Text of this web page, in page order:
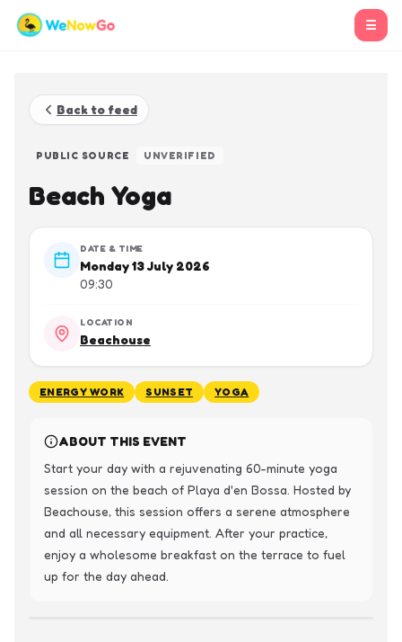
☰
Back to feed
PUBLIC SOURCE UNVERIFIED
Beach Yoga
DATE & TIME
Monday 13 July 2026
09:30
LOCATION
Beachouse
ENERGY WORK SUNSET YOGA
ABOUT THIS EVENT
Start your day with a rejuvenating 60-minute yoga
session on the beach of Playa d'en Bossa. Hosted by
Beachouse, this session offers a serene atmosphere
and all necessary equipment. After your practice,
enjoy a wholesome breakfast on the terrace to fuel
up for the day ahead.